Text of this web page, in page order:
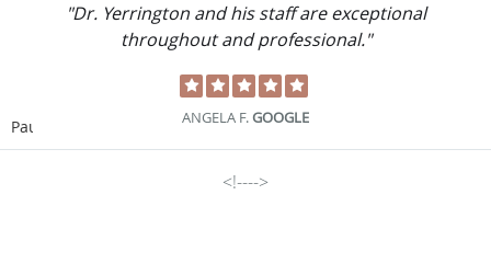
"Great doctor. Very compassionate. Very
intelligent."
DOUG P.GOOGLE
Pause
<!---->